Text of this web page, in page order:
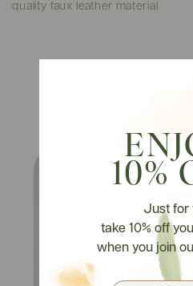
quality faux leather material
Watch It
10%
Just for
take 10% off
when you join